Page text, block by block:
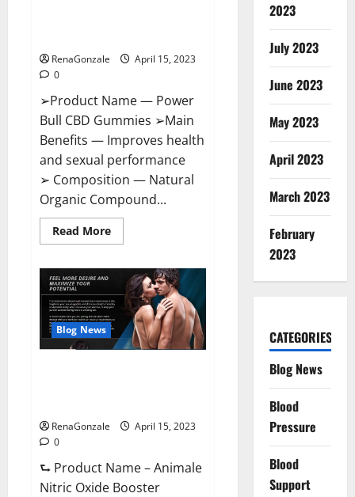
Where
RenaGonzale
April 15, 2023
0
➢Product Name — Power
Bull CBD Gummies ➢Main
Benefits — Improves health
and sexual performance
➢ Composition — Natural
Organic Compound...
Read MoreRead
more
CBD
Gummies
–
The
Best
Sex
Drive
Blog News
RenaGonzale
April 15, 2023
0
⮑ Product Name – Animale
Nitric Oxide Booster
2023
July 2023
June 2023
May 2023
April 2023
March 2023
February
2023
CATEGORIES
Blog News
Blood
Pressure
Blood
Support